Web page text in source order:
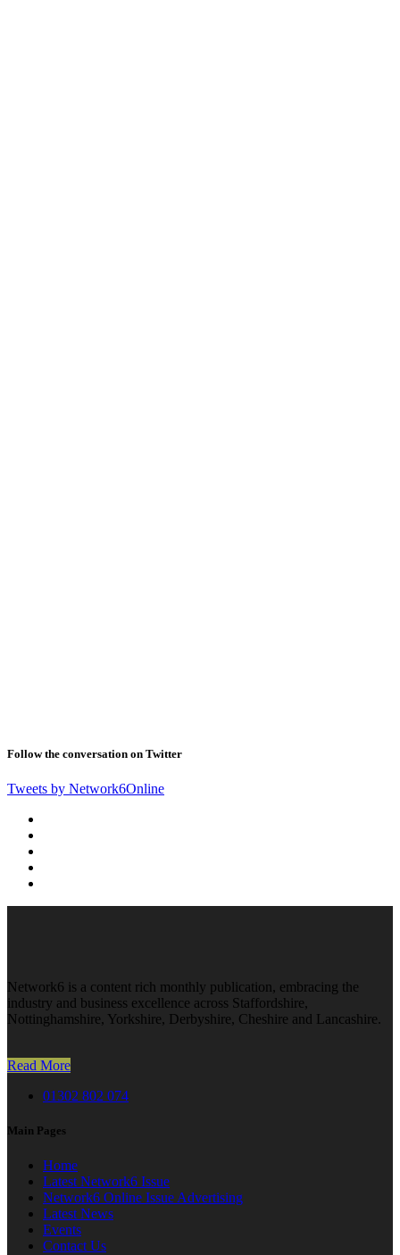
Follow the conversation on Twitter
Tweets by Network6Online
Network6 is a content rich monthly publication, embracing the
industry and business excellence across Staffordshire,
Nottinghamshire, Yorkshire, Derbyshire, Cheshire and Lancashire.
Read More
01302 802 074
Main Pages
Home
Latest Network6 Issue
Network6 Online Issue Advertising
Latest News
Events
Contact Us